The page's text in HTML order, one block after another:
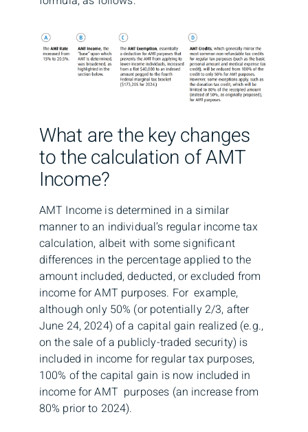
What are the key changes
to the calculation of AMT
Income?
AMT Income is determined in a similar
manner to an individual’s regular income tax
calculation, albeit with some significant
differences in the percentage applied to the
amount included, deducted, or excluded from
income for AMT purposes. For example,
although only 50% (or potentially 2/3, after
June 24, 2024) of a capital gain realized (e.g.,
on the sale of a publicly-traded security) is
included in income for regular tax purposes,
100% of the capital gain is now included in
income for AMT purposes (an increase from
80% prior to 2024).